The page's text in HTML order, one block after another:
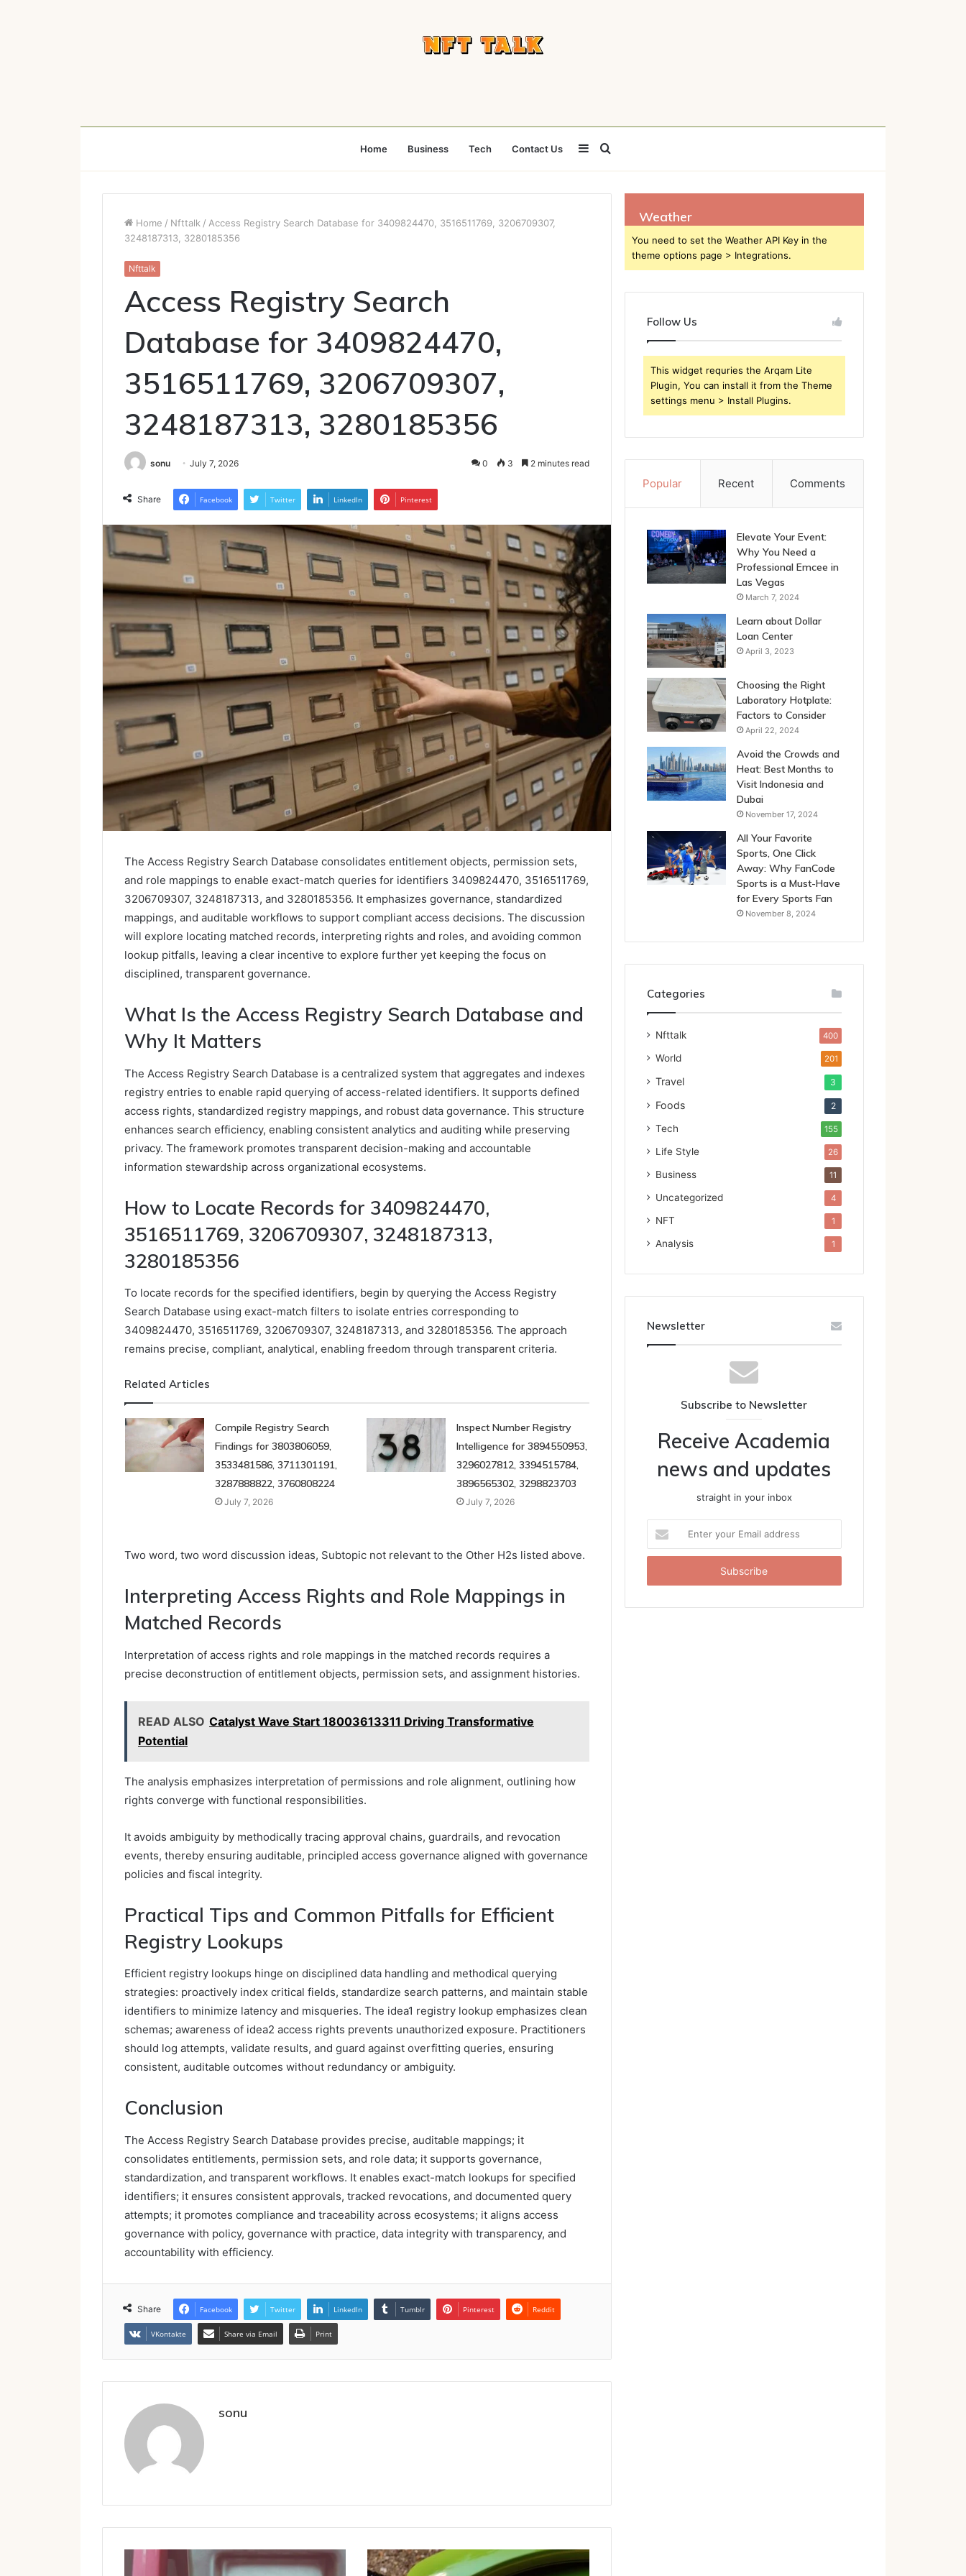
Home Business Tech Contact Us Search
for
Sidebar
Home / Nfttalk / Access Registry Search Database for 3409824470, 3516511769, 3206709307,
3248187313, 3280185356
Nfttalk
Access Registry Search
Database for 3409824470,
3516511769, 3206709307,
3248187313, 3280185356
sonu July 7, 2026 0 3 2 minutes read
Share Facebook Twitter LinkedIn Pinterest
The Access Registry Search Database consolidates entitlement objects, permission sets,
and role mappings to enable exact-match queries for identifiers 3409824470, 3516511769,
3206709307, 3248187313, and 3280185356. It emphasizes governance, standardized
mappings, and auditable workflows to support compliant access decisions. The discussion
will explore locating matched records, interpreting rights and roles, and avoiding common
lookup pitfalls, leaving a clear incentive to explore further yet keeping the focus on
disciplined, transparent governance.
What Is the Access Registry Search Database and
Why It Matters
The Access Registry Search Database is a centralized system that aggregates and indexes
registry entries to enable rapid querying of access-related identifiers. It supports defined
access rights, standardized registry mappings, and robust data governance. This structure
enhances search efficiency, enabling consistent analytics and auditing while preserving
privacy. The framework promotes transparent decision-making and accountable
information stewardship across organizational ecosystems.
How to Locate Records for 3409824470,
3516511769, 3206709307, 3248187313,
3280185356
To locate records for the specified identifiers, begin by querying the Access Registry
Search Database using exact-match filters to isolate entries corresponding to
3409824470, 3516511769, 3206709307, 3248187313, and 3280185356. The approach
remains precise, compliant, analytical, enabling freedom through transparent criteria.
Related Articles
Compile Registry Search
Findings for 3803806059,
3533481586, 3711301191,
3287888822, 3760808224
July 7, 2026
Inspect Number Registry
Intelligence for 3894550953,
3296027812, 3394515784,
3896565302, 3298823703
July 7, 2026
Two word, two word discussion ideas, Subtopic not relevant to the Other H2s listed above.
Interpreting Access Rights and Role Mappings in
Matched Records
Interpretation of access rights and role mappings in the matched records requires a
precise deconstruction of entitlement objects, permission sets, and assignment histories.
READ ALSO Catalyst Wave Start 18003613311 Driving Transformative
Potential
The analysis emphasizes interpretation of permissions and role alignment, outlining how
rights converge with functional responsibilities.
It avoids ambiguity by methodically tracing approval chains, guardrails, and revocation
events, thereby ensuring auditable, principled access governance aligned with governance
policies and fiscal integrity.
Practical Tips and Common Pitfalls for Efficient
Registry Lookups
Efficient registry lookups hinge on disciplined data handling and methodical querying
strategies: proactively index critical fields, standardize search patterns, and maintain stable
identifiers to minimize latency and misqueries. The idea1 registry lookup emphasizes clean
schemas; awareness of idea2 access rights prevents unauthorized exposure. Practitioners
should log attempts, validate results, and guard against overfitting queries, ensuring
consistent, auditable outcomes without redundancy or ambiguity.
Conclusion
The Access Registry Search Database provides precise, auditable mappings; it
consolidates entitlements, permission sets, and role data; it supports governance,
standardization, and transparent workflows. It enables exact-match lookups for specified
identifiers; it ensures consistent approvals, tracked revocations, and documented query
attempts; it promotes compliance and traceability across ecosystems; it aligns access
governance with policy, governance with practice, data integrity with transparency, and
accountability with efficiency.
Share Facebook Twitter LinkedIn Tumblr Pinterest Reddit
VKontakte Share via Email Print
sonu
Weather
You need to set the Weather API Key in the
theme options page > Integrations.
Follow Us
This widget requries the Arqam Lite
Plugin, You can install it from the Theme
settings menu > Install Plugins.
Popular Recent Comments
Elevate Your Event:
Why You Need a
Professional Emcee in
Las Vegas
March 7, 2024
Learn about Dollar
Loan Center
April 3, 2023
Choosing the Right
Laboratory Hotplate:
Factors to Consider
April 22, 2024
Avoid the Crowds and
Heat: Best Months to
Visit Indonesia and
Dubai
November 17, 2024
All Your Favorite
Sports, One Click
Away: Why FanCode
Sports is a Must-Have
for Every Sports Fan
November 8, 2024
Categories
Nfttalk 400
World 201
Travel 3
Foods 2
Tech 155
Life Style 26
Business 11
Uncategorized 4
NFT 1
Analysis 1
Newsletter
Subscribe to Newsletter
Receive Academia
news and updates
straight in your inbox
your
Email